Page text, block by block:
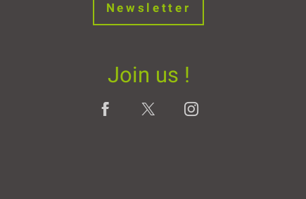
Newsletter
Join us !